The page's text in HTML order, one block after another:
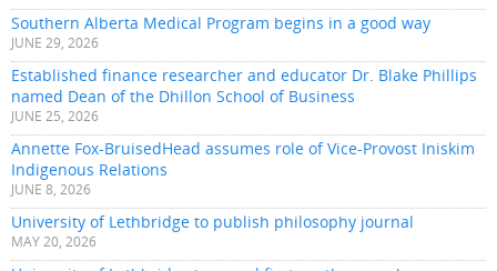
Southern Alberta Medical Program begins in a good way
JUNE 29, 2026
Established finance researcher and educator Dr. Blake Phillips
named Dean of the Dhillon School of Business
JUNE 25, 2026
Annette Fox-BruisedHead assumes role of Vice-Provost Iniskim
Indigenous Relations
JUNE 8, 2026
University of Lethbridge to publish philosophy journal
MAY 20, 2026